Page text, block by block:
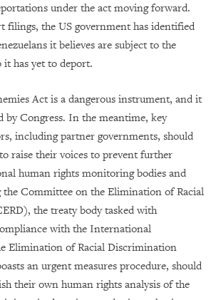
under the act moving forward.
filings, the US government has identified
it believes are subject to the
has yet to deport.
Act is a dangerous instrument, and it
by Congress. In the meantime, key
including partner governments, should
raise their voices to prevent further
human rights monitoring bodies and
Committee on the Elimination of Racial
the treaty body tasked with
with the International
Elimination of Racial Discrimination
an urgent measures procedure, should
their own human rights analysis of the